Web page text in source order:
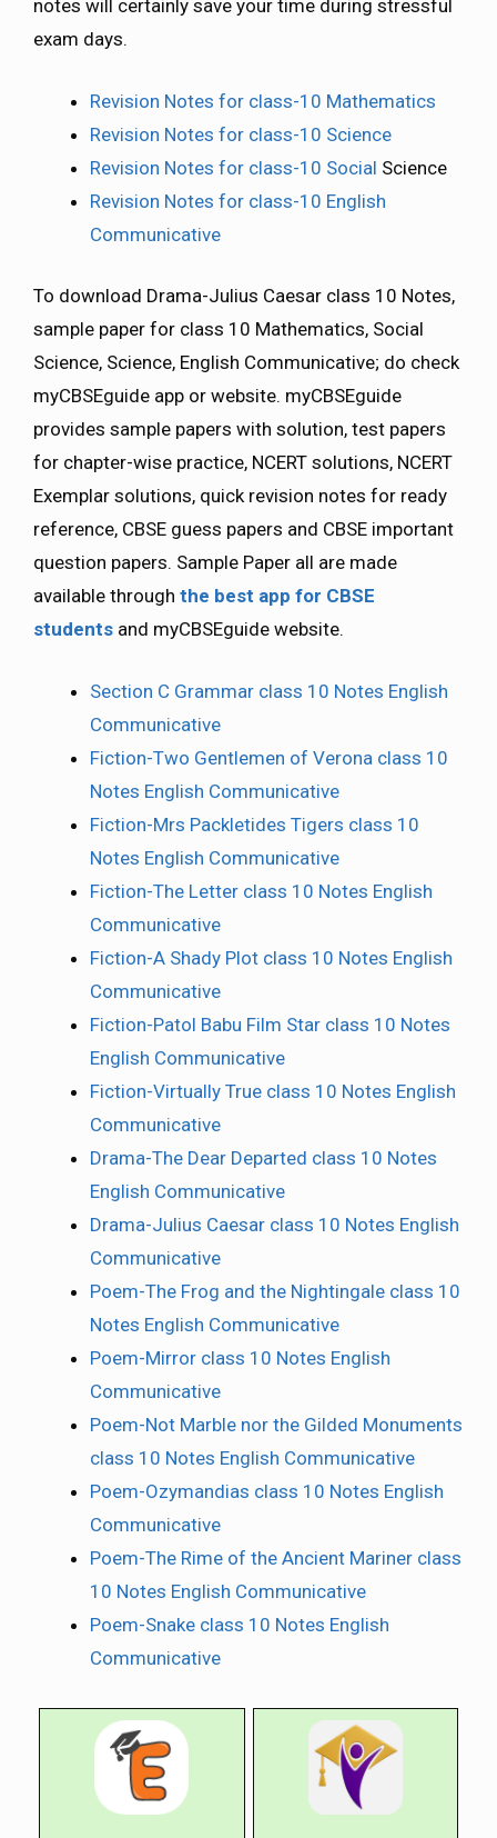
notes will certainly save your time during stressful
exam days.
Revision Notes for class-10 Mathematics
Revision Notes for class-10 Science
Revision Notes for class-10 Social Science
Revision Notes for class-10 English
Communicative
To download Drama-Julius Caesar class 10 Notes,
sample paper for class 10 Mathematics, Social
Science, Science, English Communicative; do check
myCBSEguide app or website. myCBSEguide
provides sample papers with solution, test papers
for chapter-wise practice, NCERT solutions, NCERT
Exemplar solutions, quick revision notes for ready
reference, CBSE guess papers and CBSE important
question papers. Sample Paper all are made
available through the best app for CBSE
students and myCBSEguide website.
Section C Grammar class 10 Notes English
Communicative
Fiction-Two Gentlemen of Verona class 10
Notes English Communicative
Fiction-Mrs Packletides Tigers class 10
Notes English Communicative
Fiction-The Letter class 10 Notes English
Communicative
Fiction-A Shady Plot class 10 Notes English
Communicative
Fiction-Patol Babu Film Star class 10 Notes
English Communicative
Fiction-Virtually True class 10 Notes English
Communicative
Drama-The Dear Departed class 10 Notes
English Communicative
Drama-Julius Caesar class 10 Notes English
Communicative
Poem-The Frog and the Nightingale class 10
Notes English Communicative
Poem-Mirror class 10 Notes English
Communicative
Poem-Not Marble nor the Gilded Monuments
class 10 Notes English Communicative
Poem-Ozymandias class 10 Notes English
Communicative
Poem-The Rime of the Ancient Mariner class
10 Notes English Communicative
Poem-Snake class 10 Notes English
Communicative